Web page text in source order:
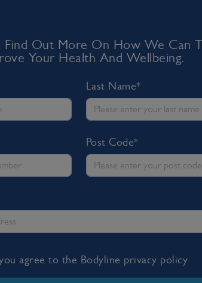
Find Out More On How We Can
Your Health And Wellbeing.
Last Name*
Post Code*
agree to the Bodyline privacy policy